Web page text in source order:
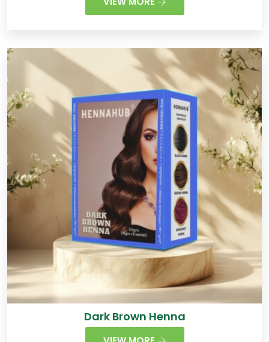
Dark Brown Henna